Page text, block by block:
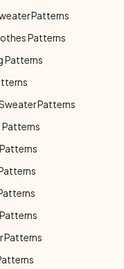
Patterns
Patterns
Patterns
Patterns
Patterns